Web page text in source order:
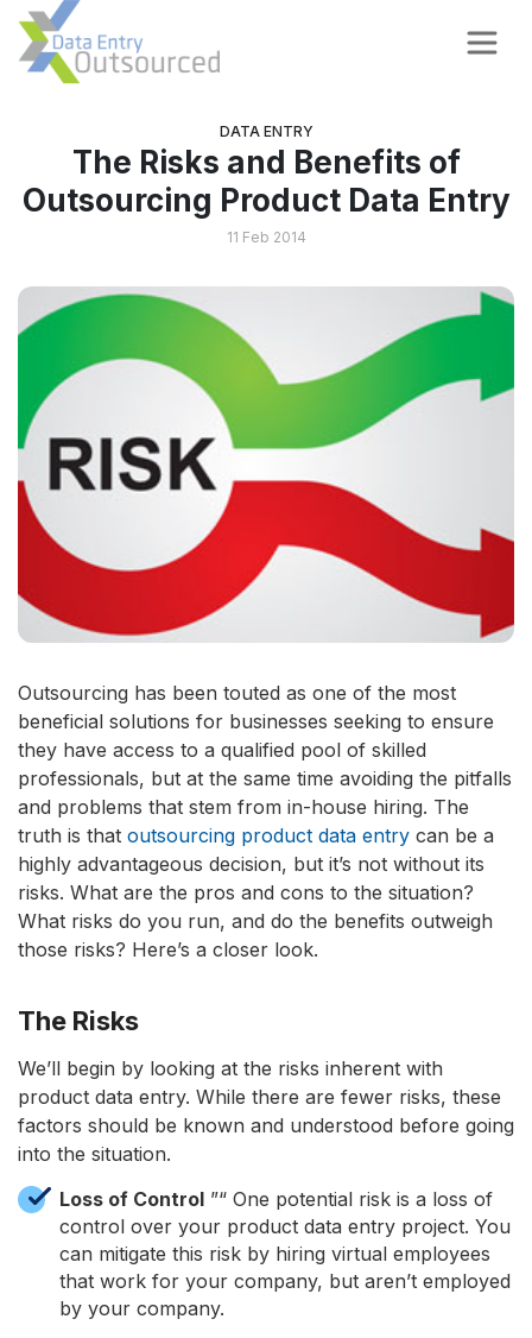
DATA ENTRY
The Risks and Benefits of
Outsourcing Product Data Entry
11 Feb 2014
Outsourcing has been touted as one of the most
beneficial solutions for businesses seeking to ensure
they have access to a qualified pool of skilled
professionals, but at the same time avoiding the pitfalls
and problems that stem from in-house hiring. The
truth is that outsourcing product data entry can be a
highly advantageous decision, but it’s not without its
risks. What are the pros and cons to the situation?
What risks do you run, and do the benefits outweigh
those risks? Here’s a closer look.
The Risks
We’ll begin by looking at the risks inherent with
product data entry. While there are fewer risks, these
factors should be known and understood before going
into the situation.
Loss of Control ”“ One potential risk is a loss of
control over your product data entry project. You
can mitigate this risk by hiring virtual employees
that work for your company, but aren’t employed
by your company.